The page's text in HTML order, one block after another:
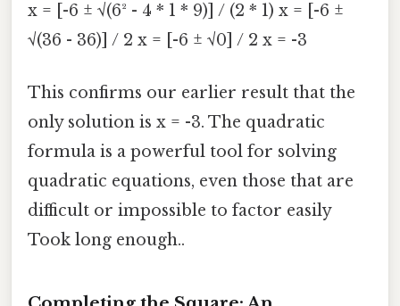
x = [-6 ± √(6² - 4 * 1 * 9)] / (2 * 1) x = [-6 ±
√(36 - 36)] / 2 x = [-6 ± √0] / 2 x = -3
This confirms our earlier result that the
only solution is x = -3. The quadratic
formula is a powerful tool for solving
quadratic equations, even those that are
difficult or impossible to factor easily
Took long enough..